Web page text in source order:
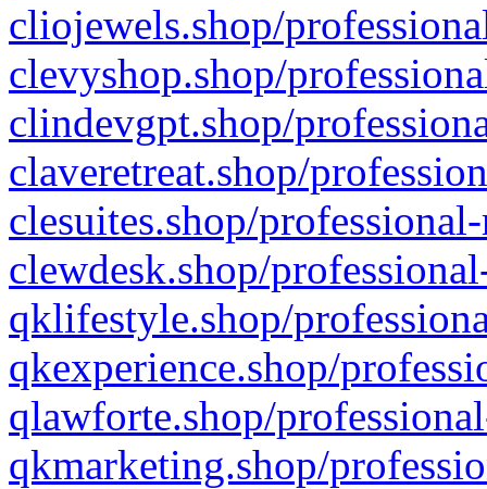
cliojewels.shop/
clevyshop.shop/
clindevgpt.shop/
claveretreat.shop/
clesuites.shop/
clewdesk.shop/
qklifestyle.shop/
qkexperience.shop/
qlawforte.shop/
qkmarketing.shop/